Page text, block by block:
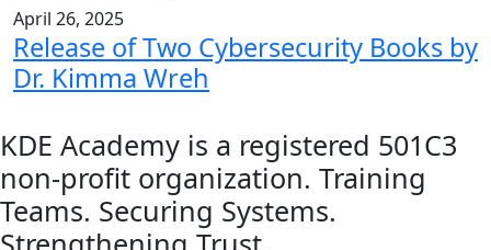
April 26, 2025
Release of Two Cybersecurity Books by
Dr. Kimma Wreh
KDE Academy is a registered 501C3
non-profit organization. Training
Teams. Securing Systems.